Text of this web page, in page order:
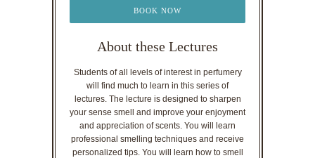
BOOK NOW
About these Lectures
Students of all levels of interest in perfumery
will find much to learn in this series of
lectures. The lecture is designed to sharpen
your sense smell and improve your enjoyment
and appreciation of scents. You will learn
professional smelling techniques and receive
personalized tips. You will learn how to smell